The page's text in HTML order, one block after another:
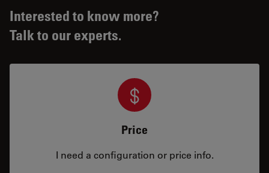
Interested to know more?
Talk to our experts.
Price
I need a configuration or price info.